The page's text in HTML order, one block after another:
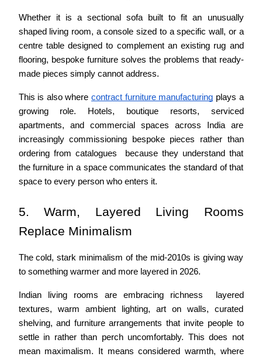
Whether it is a sectional sofa built to fit an unusually
shaped living room, a console sized to a specific wall, or a
centre table designed to complement an existing rug and
flooring, bespoke furniture solves the problems that ready-
made pieces simply cannot address.
This is also where contract furniture manufacturing plays a
growing role. Hotels, boutique resorts, serviced
apartments, and commercial spaces across India are
increasingly commissioning bespoke pieces rather than
ordering from catalogues  because they understand that
the furniture in a space communicates the standard of that
space to every person who enters it.
5. Warm, Layered Living Rooms
Replace Minimalism
The cold, stark minimalism of the mid-2010s is giving way
to something warmer and more layered in 2026.
Indian living rooms are embracing richness  layered
textures, warm ambient lighting, art on walls, curated
shelving, and furniture arrangements that invite people to
settle in rather than perch uncomfortably. This does not
mean maximalism. It means considered warmth, where